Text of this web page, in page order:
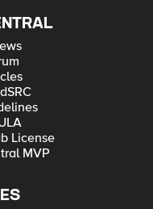
License
MVP